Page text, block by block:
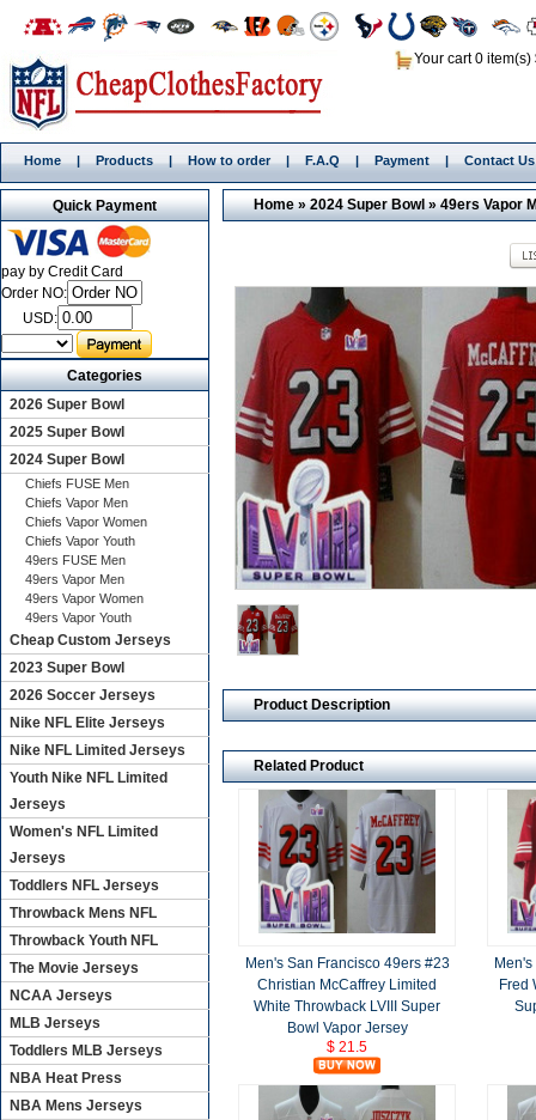
Your cart 0 item(s)
Home | Products | How to order | F.A.Q | Payment | Contact Us
Home»2024 Super Bowl»49ers Vapor
Product Description
Related Product
Men's San Francisco 49ers #23
Christian McCaffrey Limited
White Throwback LVIII Super
Bowl Vapor Jersey
$ 21.5
Fred
Quick Payment
pay by Credit Card
Order NO:
USD:
Categories
2026 Super Bowl
2025 Super Bowl
2024 Super Bowl
Chiefs FUSE Men
Chiefs Vapor Men
Chiefs Vapor Women
Chiefs Vapor Youth
49ers FUSE Men
49ers Vapor Men
49ers Vapor Women
49ers Vapor Youth
Cheap Custom Jerseys
2023 Super Bowl
2026 Soccer Jerseys
Nike NFL Elite Jerseys
Nike NFL Limited Jerseys
Youth Nike NFL Limited
Jerseys
Women's NFL Limited
Jerseys
Toddlers NFL Jerseys
Throwback Mens NFL
Throwback Youth NFL
The Movie Jerseys
NCAA Jerseys
MLB Jerseys
Toddlers MLB Jerseys
NBA Heat Press
NBA Mens Jerseys